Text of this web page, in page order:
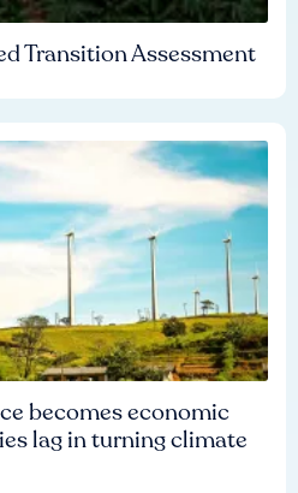
Transition Assessment
becomes economic
lag in turning climate